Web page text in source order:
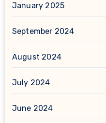
January 2025
September 2024
August 2024
July 2024
June 2024